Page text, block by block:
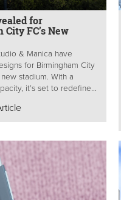
for
FC’s New
& Manica have
for Birmingham City
stadium. With a
it’s set to redefine...